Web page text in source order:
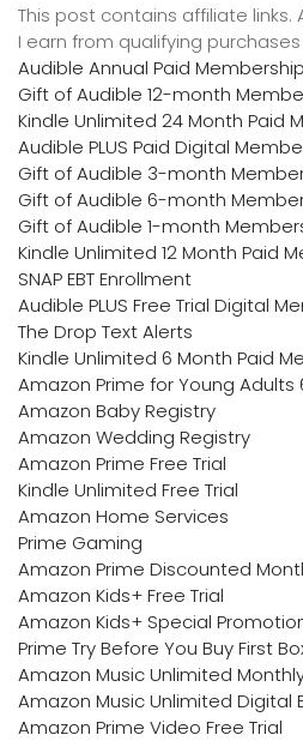
This post contains affiliate links.
I earn from qualifying purchases
Audible Annual Paid Membership
Gift of Audible 12-month
Kindle Unlimited 24 Month Paid
Audible PLUS Paid Digital
Gift of Audible 3-month
Gift of Audible 6-month
Gift of Audible 1-month
Kindle Unlimited 12 Month Paid
SNAP EBT Enrollment
Audible PLUS Free Trial Digital
The Drop Text Alerts
Kindle Unlimited 6 Month Paid
Amazon Prime for Young Adults
Amazon Baby Registry
Amazon Wedding Registry
Amazon Prime Free Trial
Kindle Unlimited Free Trial
Amazon Home Services
Prime Gaming
Amazon Prime Discounted
Amazon Kids+ Free Trial
Amazon Kids+ Special
Prime Try Before You Buy First
Amazon Music Unlimited
Amazon Music Unlimited Digital
Amazon Prime Video Free Trial